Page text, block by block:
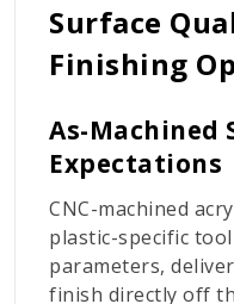
Surface
Finishing
As-Machined
Expectations
CNC-machined
plastic-specific
parameters,
finish directly off